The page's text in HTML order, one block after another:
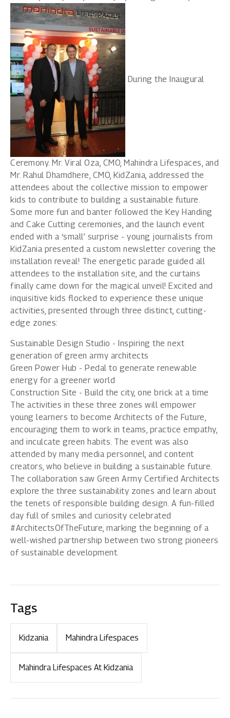
During the Inaugural
Ceremony. Mr. Viral Oza, CMO, Mahindra Lifespaces, and
Mr. Rahul Dhamdhere, CMO, KidZania, addressed the
attendees about the collective mission to empower
kids to contribute to building a sustainable future.
Some more fun and banter followed the Key Handing
and Cake Cutting ceremonies, and the launch event
ended with a ‘small’ surprise - young journalists from
KidZania presented a custom newsletter covering the
installation reveal! The energetic parade guided all
attendees to the installation site, and the curtains
finally came down for the magical unveil! Excited and
inquisitive kids flocked to experience these unique
activities, presented through three distinct, cutting-
edge zones:
Sustainable Design Studio - Inspiring the next
generation of green army architects
Green Power Hub - Pedal to generate renewable
energy for a greener world
Construction Site - Build the city, one brick at a time
The activities in these three zones will empower
young learners to become Architects of the Future,
encouraging them to work in teams, practice empathy,
and inculcate green habits. The event was also
attended by many media personnel, and content
creators, who believe in building a sustainable future.
The collaboration saw Green Army Certified Architects
explore the three sustainability zones and learn about
the tenets of responsible building design. A fun-filled
day full of smiles and curiosity celebrated
#ArchitectsOfTheFuture, marking the beginning of a
well-wished partnership between two strong pioneers
of sustainable development.
Tags
Kidzania Mahindra Lifespaces
Mahindra Lifespaces At Kidzania